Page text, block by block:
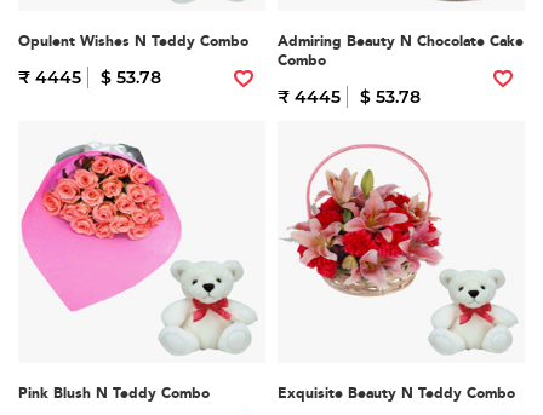
Opulent Wishes N Teddy Combo
₹ 4445 $ 53.78
Admiring Beauty N Chocolate Cake
Combo
₹ 4445 $ 53.78
Pink Blush N Teddy Combo Exquisite Beauty N Teddy Combo